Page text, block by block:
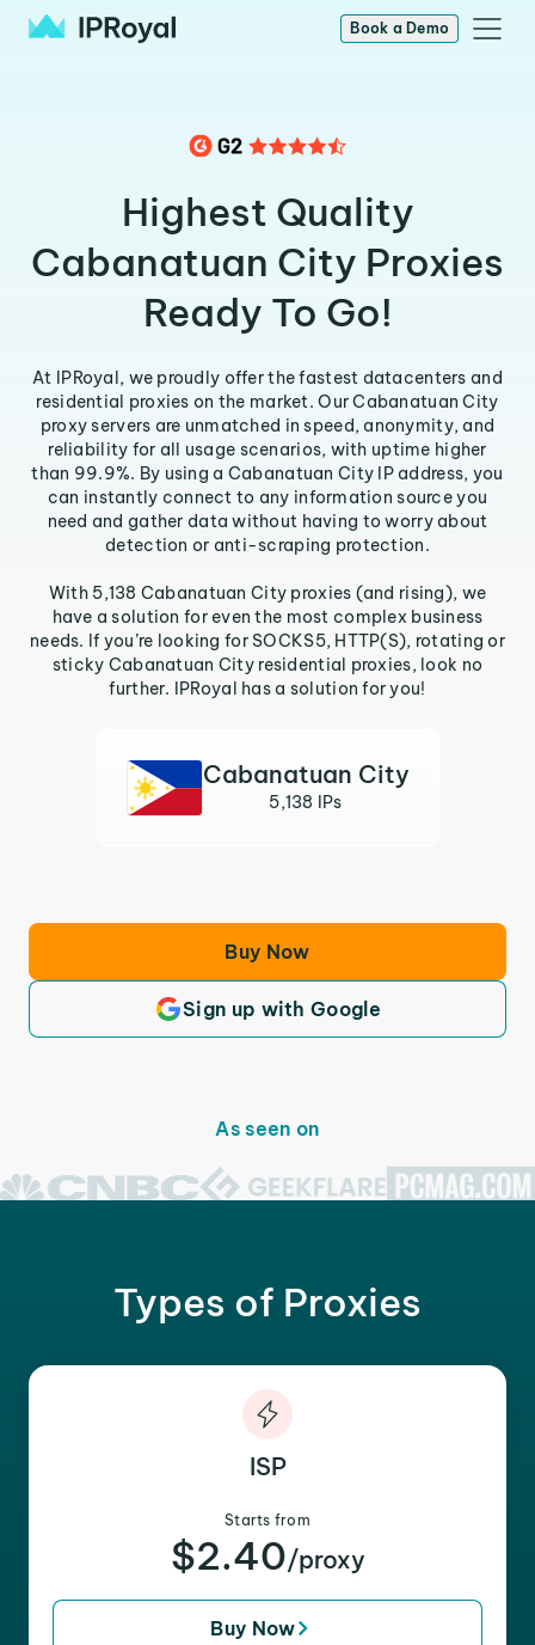
Book a Demo
Highest Quality
Cabanatuan City Proxies
Ready To Go!
At IPRoyal, we proudly offer the fastest datacenters and
residential proxies on the market. Our Cabanatuan City
proxy servers are unmatched in speed, anonymity, and
reliability for all usage scenarios, with uptime higher
than 99.9%. By using a Cabanatuan City IP address, you
can instantly connect to any information source you
need and gather data without having to worry about
detection or anti-scraping protection.
With 5,138 Cabanatuan City proxies (and rising), we
have a solution for even the most complex business
needs. If you’re looking for SOCKS5, HTTP(S), rotating or
sticky Cabanatuan City residential proxies, look no
further. IPRoyal has a solution for you!
Cabanatuan City
5,138 IPs
Buy Now
Sign up with Google
As seen on
Types of Proxies
ISP
Starts from
$2.40/proxy
Buy Now